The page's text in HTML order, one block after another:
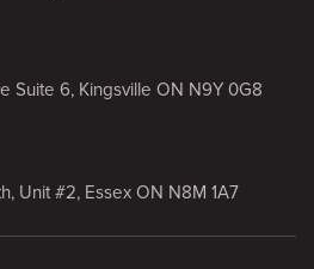
Suite 6, Kingsville ON N9Y 0G8
Unit #2, Essex ON N8M 1A7